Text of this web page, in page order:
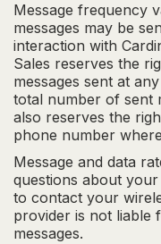
Message frequency
messages may be
interaction with
Sales reserves the
messages sent at
total number of sent
also reserves the
phone number
Message and data
questions about
to contact your
provider is not liable
messages.